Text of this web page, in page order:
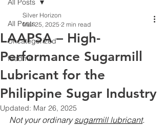
All Posts
Uncategorized
feedmill
All Posts
LAAPSA – High-
Performance Sugarmill
Lubricant for the
Philippine Sugar Industry
Silver Horizon
Mar 25, 2025 2 min read
Updated: Mar 26, 2025
Not your ordinary sugarmill lubricant.